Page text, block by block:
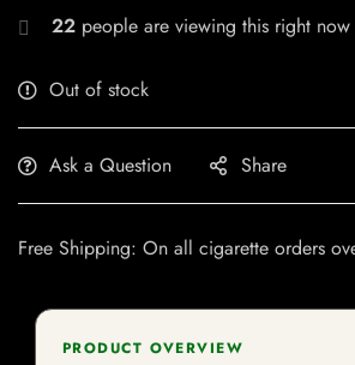
22 people are viewing this right now
Out of stock
Ask a Question Share
Free Shipping: On all cigarette orders
PRODUCT OVERVIEW